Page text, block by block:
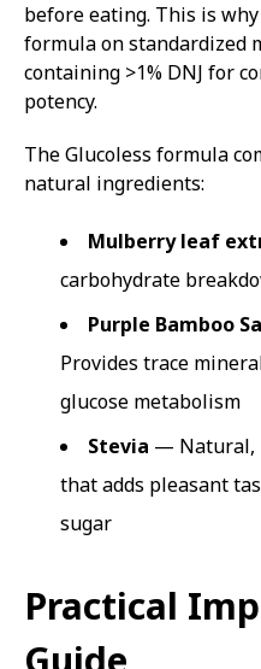
before eating. This is why
formula on standardized
containing >1% DNJ for
potency.
The Glucoless formula
natural ingredients:
Mulberry leaf
carbohydrate
Purple Bamboo
Provides trace
glucose metabolism
Stevia — Natural,
that adds pleasant
sugar
Practical